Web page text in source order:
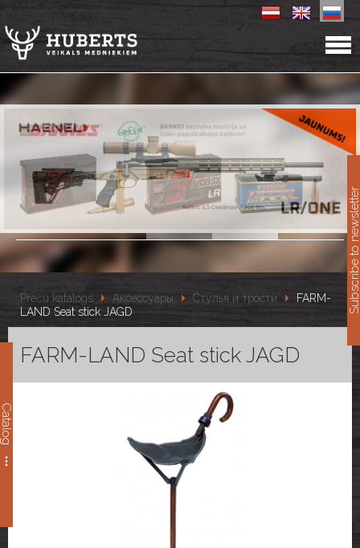
Catalog
Preču katalogs Аксессуары Стулья и трости
FARM-
LAND Seat stick JAGD
FARM-LAND Seat stick JAGD
Subscribe